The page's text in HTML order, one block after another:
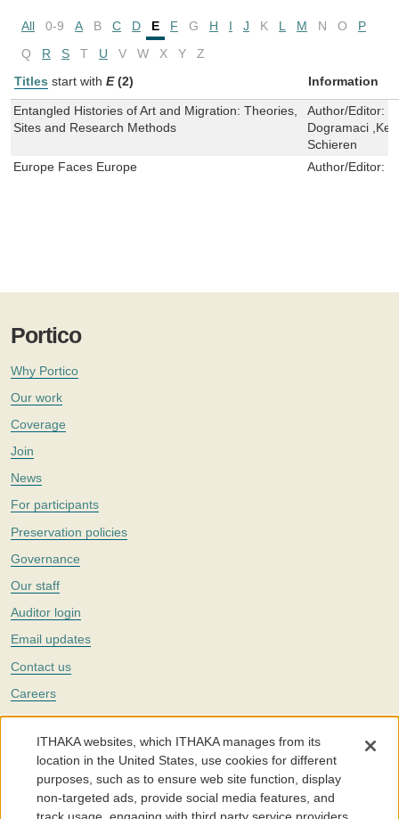
All 0-9 A B C D E F G H I J K L M N O
P
Q
R S T U V W X Y
Z
Titles start with E (2) Information
Entangled Histories of Art and Migration: Theories,
Sites and Research Methods
Author/Editor:
Dogramaci
Schieren
Europe Faces Europe
Author/Editor:
Portico
Why Portico
Our work
Coverage
Join
News
For participants
Preservation policies
Governance
Our staff
Auditor login
Email updates
Contact us
Careers
Twitter
The Portico digital preservation service is part ofITHAKA, a nonprofit
with a mission to improve access to knowledge and education for people
around the world. We believe education is key to the wellbeing of
individuals and society, and we work to make it more effective and
affordable.
ITHAKA websites, which ITHAKA manages from its
location in the United States, use cookies for different
purposes, such as to ensure web site function, display
non-targeted ads, provide social media features, and